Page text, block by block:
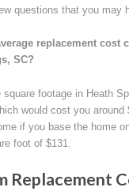
questions that you may
replacement cost
SC?
square footage in Heath
would cost you around
if you base the home
foot of $131.
Replacement